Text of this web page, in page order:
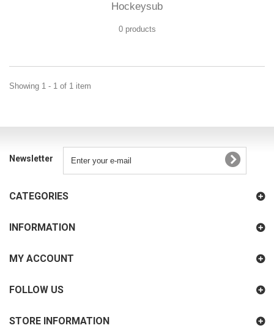
Hockeysub
0 products
Showing 1 - 1 of 1 item
Newsletter
CATEGORIES
INFORMATION
MY ACCOUNT
FOLLOW US
STORE INFORMATION